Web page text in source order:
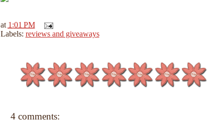
at 1:01 PM
Labels: reviews and giveaways
4 comments: